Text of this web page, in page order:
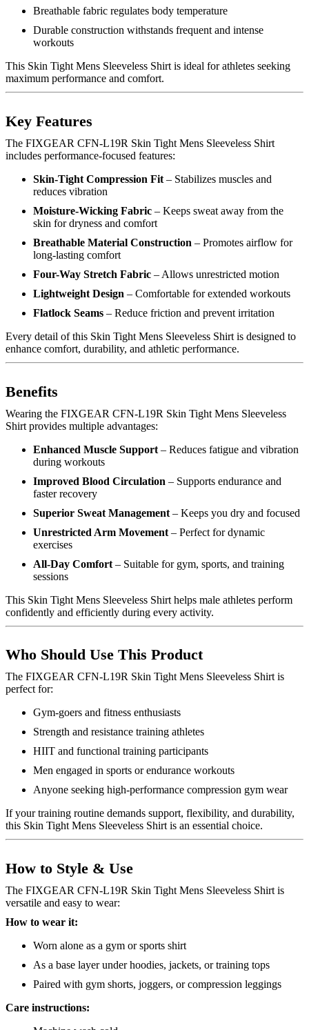
Breathable fabric regulates body temperature
Durable construction withstands frequent and intense
workouts
This Skin Tight Mens Sleeveless Shirt is ideal for athletes seeking
maximum performance and comfort.
Key Features
The FIXGEAR CFN-L19R Skin Tight Mens Sleeveless Shirt
includes performance-focused features:
Skin-Tight Compression Fit – Stabilizes muscles and
reduces vibration
Moisture-Wicking Fabric – Keeps sweat away from the
skin for dryness and comfort
Breathable Material Construction – Promotes airflow for
long-lasting comfort
Four-Way Stretch Fabric – Allows unrestricted motion
Lightweight Design – Comfortable for extended workouts
Flatlock Seams – Reduce friction and prevent irritation
Every detail of this Skin Tight Mens Sleeveless Shirt is designed to
enhance comfort, durability, and athletic performance.
Benefits
Wearing the FIXGEAR CFN-L19R Skin Tight Mens Sleeveless
Shirt provides multiple advantages:
Enhanced Muscle Support – Reduces fatigue and vibration
during workouts
Improved Blood Circulation – Supports endurance and
faster recovery
Superior Sweat Management – Keeps you dry and focused
Unrestricted Arm Movement – Perfect for dynamic
exercises
All-Day Comfort – Suitable for gym, sports, and training
sessions
This Skin Tight Mens Sleeveless Shirt helps male athletes perform
confidently and efficiently during every activity.
Who Should Use This Product
The FIXGEAR CFN-L19R Skin Tight Mens Sleeveless Shirt is
perfect for:
Gym-goers and fitness enthusiasts
Strength and resistance training athletes
HIIT and functional training participants
Men engaged in sports or endurance workouts
Anyone seeking high-performance compression gym wear
If your training routine demands support, flexibility, and durability,
this Skin Tight Mens Sleeveless Shirt is an essential choice.
How to Style & Use
The FIXGEAR CFN-L19R Skin Tight Mens Sleeveless Shirt is
versatile and easy to wear:
How to wear it:
Worn alone as a gym or sports shirt
As a base layer under hoodies, jackets, or training tops
Paired with gym shorts, joggers, or compression leggings
Care instructions: